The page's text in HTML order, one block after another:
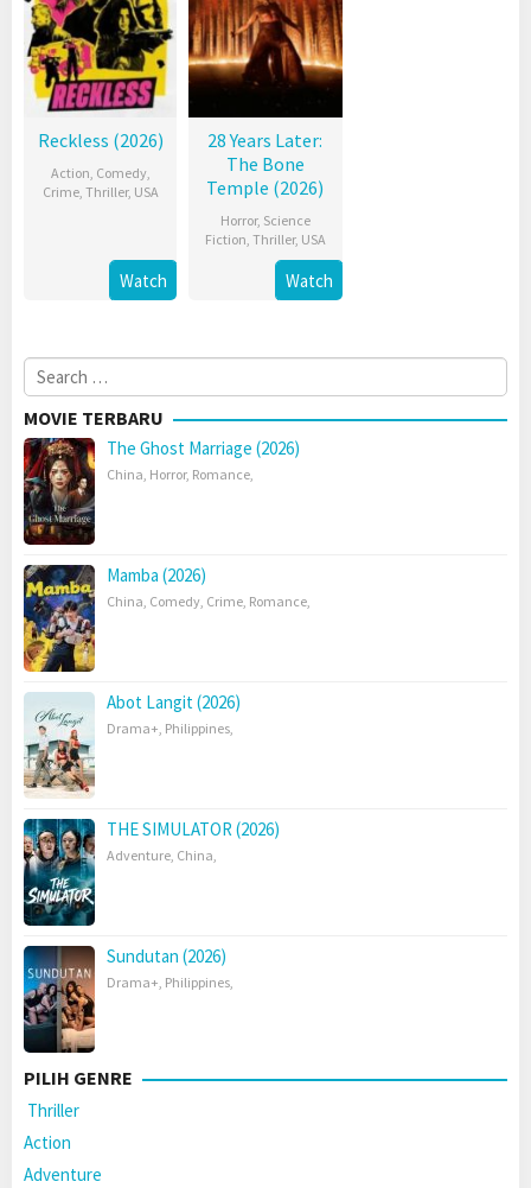
Reckless (2026)
Action, Comedy,
Crime, Thriller, USA
Watch
28 Years Later:
The Bone
Temple (2026)
Horror, Science
Fiction, Thriller, USA
Watch
Search
for:
MOVIE TERBARU
The Ghost Marriage (2026)
China, Horror, Romance,
Mamba (2026)
China, Comedy, Crime, Romance,
Abot Langit (2026)
Drama+, Philippines,
THE SIMULATOR (2026)
Adventure, China,
Sundutan (2026)
Drama+, Philippines,
PILIH GENRE
Thriller
Action
Adventure